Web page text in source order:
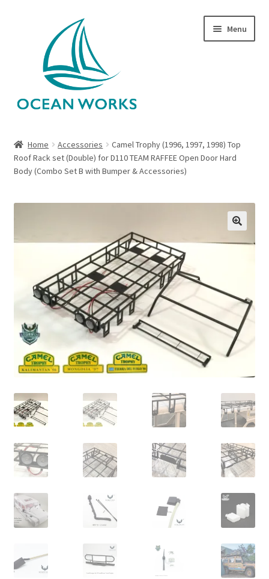
navigation
content
Menu
About Legends
Cart
Checkout
Online Store
Home Accessories
Camel Trophy (1996, 1997, 1998) Top
Roof Rack set (Double) for D110 TEAM RAFFEE Open Door Hard
Body (Combo Set B with Bumper & Accessories)